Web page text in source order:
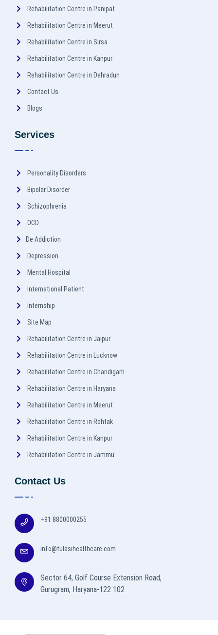
Rehabilitation Centre in Panipat
Rehabilitation Centre in Meerut
Rehabilitation Centre in Sirsa
Rehabilitation Centre in Kanpur
Rehabilitation Centre in Dehradun
Contact Us
Blogs
Services
Personality Disorders
Bipolar Disorder
Schizophrenia
OCD
De Addiction
Depression
Mental Hospital
International Patient
Internship
Site Map
Rehabilitation Centre in Jaipur
Rehabilitation Centre in Lucknow
Rehabilitation Centre in Chandigarh
Rehabilitation Centre in Haryana
Rehabilitation Centre in Meerut
Rehabilitation Centre in Rohtak
Rehabilitation Centre in Kanpur
Rehabilitation Centre in Jammu
Contact Us
+91 8800000255
info@tulasihealthcare.com
Sector 64, Golf Course Extension Road,
Gurugram, Haryana-122 102